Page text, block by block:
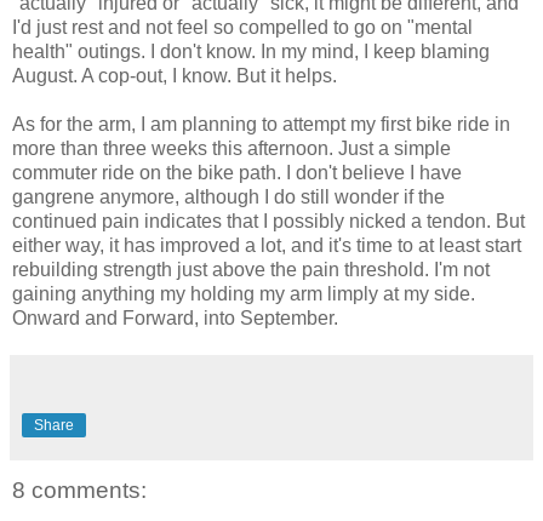
I'd just rest and not feel so compelled to go on "mental
health" outings. I don't know. In my mind, I keep blaming
August. A cop-out, I know. But it helps.
As for the arm, I am planning to attempt my first bike ride in
more than three weeks this afternoon. Just a simple
commuter ride on the bike path. I don't believe I have
gangrene anymore, although I do still wonder if the
continued pain indicates that I possibly nicked a tendon. But
either way, it has improved a lot, and it's time to at least start
rebuilding strength just above the pain threshold. I'm not
gaining anything my holding my arm limply at my side.
Onward and Forward, into September.
Share
8 comments: